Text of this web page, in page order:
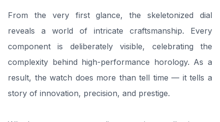
From the very first glance, the skeletonized dial
reveals a world of intricate craftsmanship. Every
component is deliberately visible, celebrating the
complexity behind high-performance horology. As a
result, the watch does more than tell time — it tells a
story of innovation, precision, and prestige.